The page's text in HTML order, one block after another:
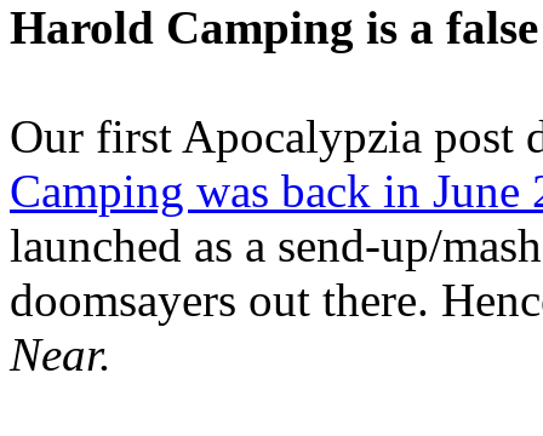
Harold Camping is a
Our first Apocalypzia post
Camping was back in June
launched as a send-up/
doomsayers out there.
Near.